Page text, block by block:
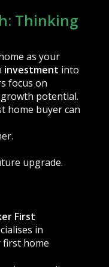
Thinking
as your
investment into
focus on
potential.
home buyer can
upgrade.
First
in
home